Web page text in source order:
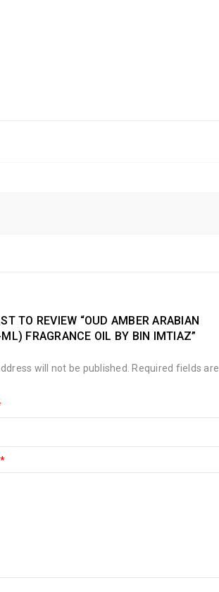
TO REVIEW “OUD AMBER ARABIAN
FRAGRANCE OIL BY BIN IMTIAZ”
will not be published. Required fields are
*